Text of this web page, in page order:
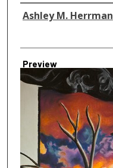
Author
Ashley M. Herrman
Preview